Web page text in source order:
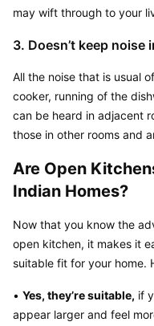
may wift through to your
3. Doesn’t keep noise
All the noise that is usual
cooker, running of the
can be heard in adjacent
those in other rooms and
Are Open
Indian Homes?
Now that you know the
open kitchen, it makes it
suitable fit for your home.
• Yes, they’re suitable, if
appear larger and feel